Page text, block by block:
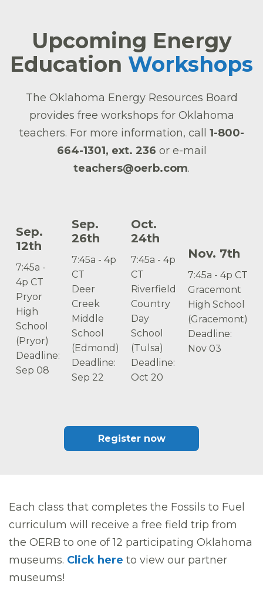
Upcoming Energy
Education Workshops
The Oklahoma Energy Resources Board
provides free workshops for Oklahoma
teachers. For more information, call 1-800-
664-1301, ext. 236 or e-mail
teachers@oerb.com.
Sep.
12th
7:45a -
4p CT
Pryor
High
School
(Pryor)
Deadline:
Sep 08
Sep.
26th
7:45a - 4p
CT
Deer
Creek
Middle
School
(Edmond)
Deadline:
Sep 22
Oct.
24th
7:45a - 4p
CT
Riverfield
Country
Day
School
(Tulsa)
Deadline:
Oct 20
Nov. 7th
7:45a - 4p CT
Gracemont
High School
(Gracemont)
Deadline:
Nov 03
Register now
Each class that completes the Fossils to Fuel
curriculum will receive a free field trip from
the OERB to one of 12 participating Oklahoma
museums. Click here to view our partner
museums!